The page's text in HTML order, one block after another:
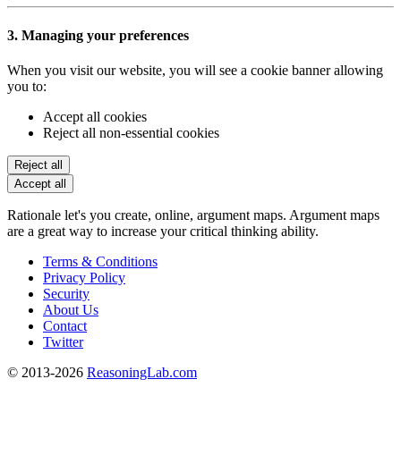
3. Managing your preferences
When you visit our website, you will see a cookie banner allowing
you to:
Accept all cookies
Reject all non-essential cookies
Reject all
Accept all
Rationale let's you create, online, argument maps. Argument maps
are a great way to increase your critical thinking ability.
Terms & Conditions
Privacy Policy
Security
About Us
Contact
Twitter
© 2013-2026 ReasoningLab.com